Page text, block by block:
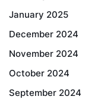
January 2025
December 2024
November 2024
October 2024
September 2024